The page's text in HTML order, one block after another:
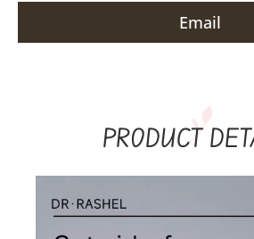
Email
PRODUCT